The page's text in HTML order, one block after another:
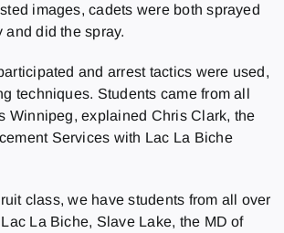
images, cadets were both sprayed
and did the spray.
and arrest tactics were used,
techniques. Students came from all
Winnipeg, explained Chris Clark, the
Services with Lac La Biche
class, we have students from all over
La Biche, Slave Lake, the MD of